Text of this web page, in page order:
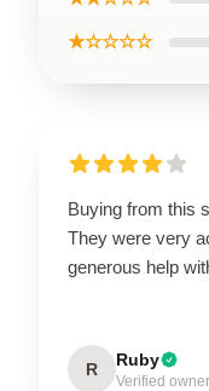
★☆☆☆☆
Buying from this
They were very
generous help
R Ruby
Verified owner